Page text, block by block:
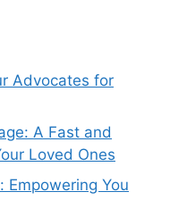
Advocates for
A Fast and
Loved Ones
Empowering You